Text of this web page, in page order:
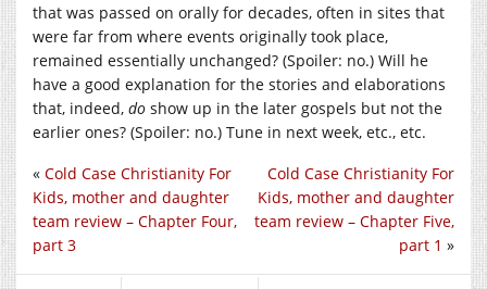
that was passed on orally for decades, often in sites that
were far from where events originally took place,
remained essentially unchanged? (Spoiler: no.) Will he
have a good explanation for the stories and elaborations
that, indeed, do show up in the later gospels but not the
earlier ones? (Spoiler: no.) Tune in next week, etc., etc.
Cold Case Christianity For
Kids, mother and daughter
team review – Chapter Five,
part 1 »
« Cold Case Christianity For
Kids, mother and daughter
team review – Chapter Four,
part 3